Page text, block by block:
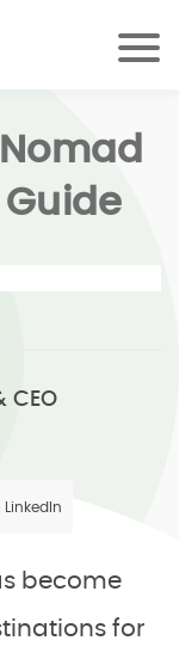
CEO
become
for